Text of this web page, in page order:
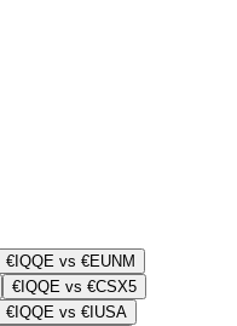
€IQQE vs €EUNM
€IQQE vs €CSX5
€IQQE vs €IUSA